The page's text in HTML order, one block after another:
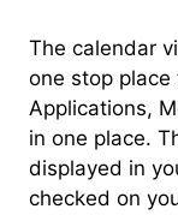
The calendar
one stop
Applications,
in one place.
displayed in
checked on